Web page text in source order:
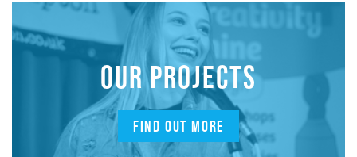
OUR PROJECTS
FIND OUT MORE